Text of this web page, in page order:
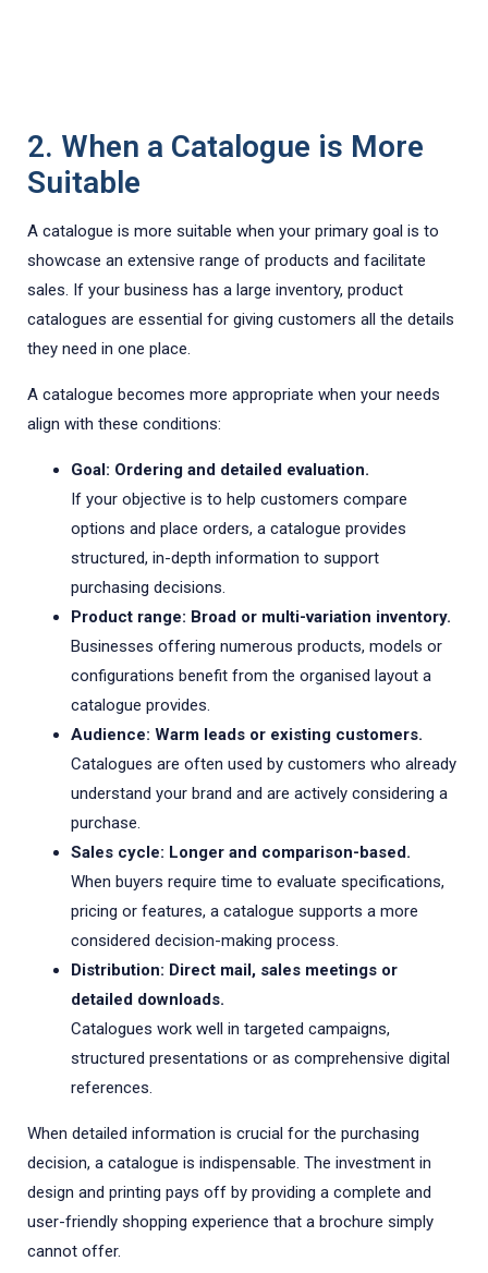
2. When a Catalogue is More
Suitable
A catalogue is more suitable when your primary goal is to
showcase an extensive range of products and facilitate
sales. If your business has a large inventory, product
catalogues are essential for giving customers all the details
they need in one place.
A catalogue becomes more appropriate when your needs
align with these conditions:
Goal: Ordering and detailed evaluation.
If your objective is to help customers compare
options and place orders, a catalogue provides
structured, in-depth information to support
purchasing decisions.
Product range: Broad or multi-variation inventory.
Businesses offering numerous products, models or
configurations benefit from the organised layout a
catalogue provides.
Audience: Warm leads or existing customers.
Catalogues are often used by customers who already
understand your brand and are actively considering a
purchase.
Sales cycle: Longer and comparison-based.
When buyers require time to evaluate specifications,
pricing or features, a catalogue supports a more
considered decision-making process.
Distribution: Direct mail, sales meetings or
detailed downloads.
Catalogues work well in targeted campaigns,
structured presentations or as comprehensive digital
references.
When detailed information is crucial for the purchasing
decision, a catalogue is indispensable. The investment in
design and printing pays off by providing a complete and
user-friendly shopping experience that a brochure simply
cannot offer.